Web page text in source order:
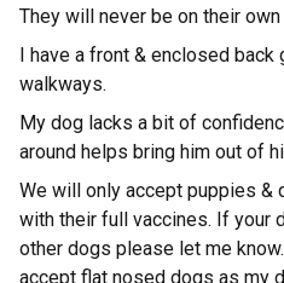
They will never be on their
I have a front & enclosed
walkways.
My dog lacks a bit of
around helps bring him out of
We will only accept puppies &
with their full vaccines. If your
other dogs please let me
accept flat nosed dogs as my